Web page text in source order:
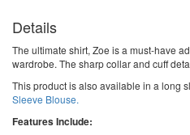
Details
The ultimate shirt, Zoe is a must-have
wardrobe. The sharp collar and cuff
This product is also available in a long
Sleeve Blouse.
Features Include: